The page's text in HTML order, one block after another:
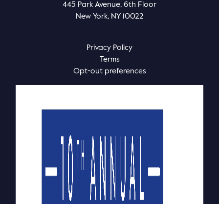
445 Park Avenue, 6th Floor
New York, NY 10022
Privacy Policy
Terms
Opt-out preferences